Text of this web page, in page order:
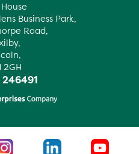
House
Business Park,
Road,
2GH